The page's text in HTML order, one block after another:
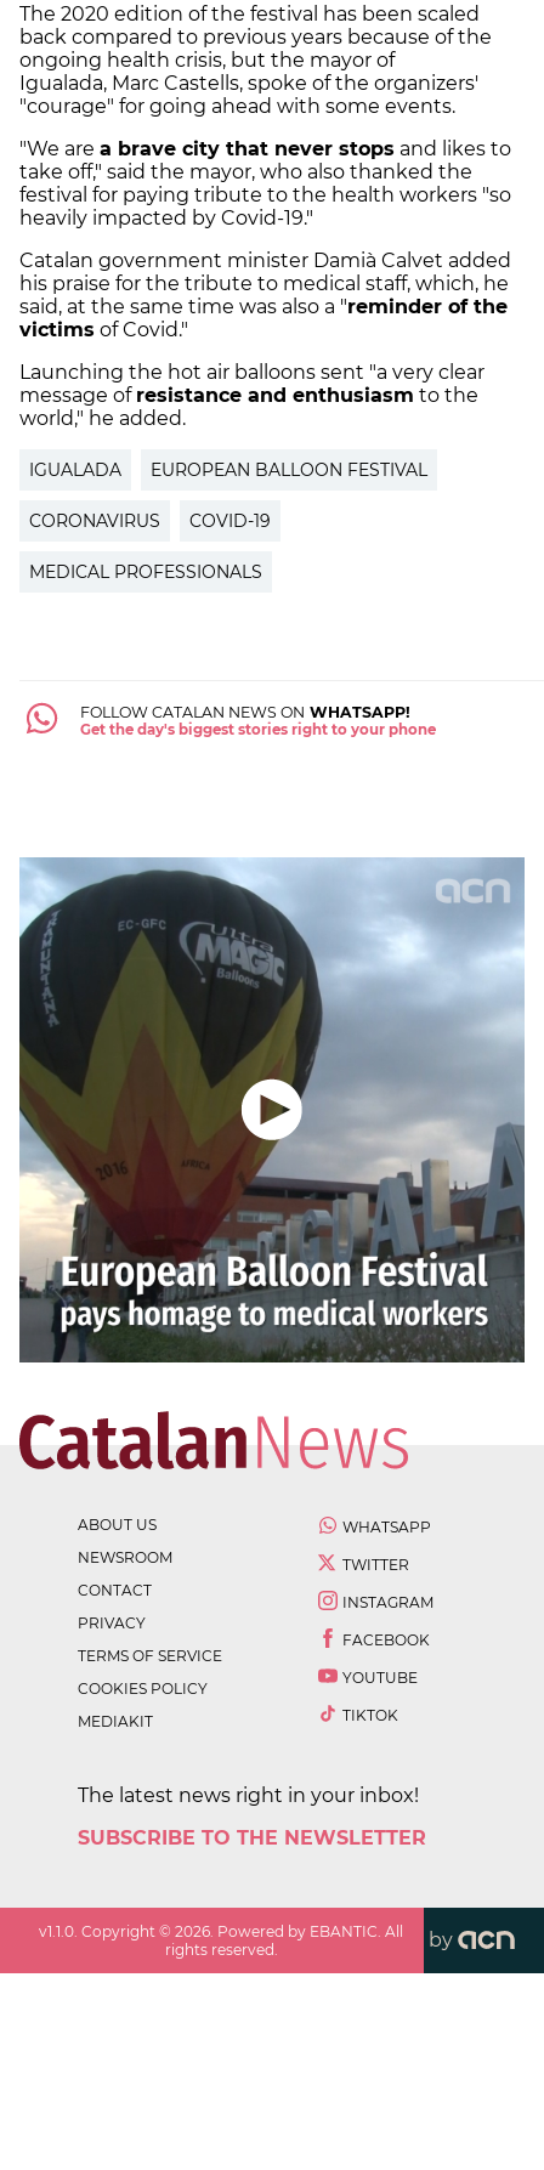
The 2020 edition of the festival has been scaled
back compared to previous years because of the
ongoing health crisis, but the mayor of
Igualada, Marc Castells, spoke of the organizers'
"courage" for going ahead with some events.
"We are a brave city that never stops and likes to
take off," said the mayor, who also thanked the
festival for paying tribute to the health workers "so
heavily impacted by Covid-19."
Catalan government minister Damià Calvet added
his praise for the tribute to medical staff, which, he
said, at the same time was also a "reminder of the
victims of Covid."
Launching the hot air balloons sent "a very clear
message of resistance and enthusiasm to the
world," he added.
IGUALADA EUROPEAN BALLOON FESTIVAL
CORONAVIRUS COVID-19
MEDICAL PROFESSIONALS
FOLLOW CATALAN NEWS ON WHATSAPP!
Get the day's biggest stories right to your phone
ABOUT US
NEWSROOM
CONTACT
PRIVACY
TERMS OF SERVICE
COOKIES POLICY
MEDIAKIT
WHATSAPP
TWITTER
INSTAGRAM
FACEBOOK
YOUTUBE
TIKTOK
The latest news right in your inbox!
SUBSCRIBE TO THE NEWSLETTER
v1.1.0 . Copyright ©2026 . Powered by EBANTIC. All
rights reserved.
by